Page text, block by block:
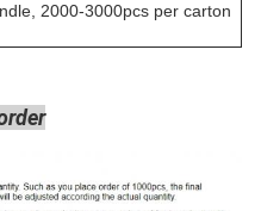
2000-3000pcs per carton